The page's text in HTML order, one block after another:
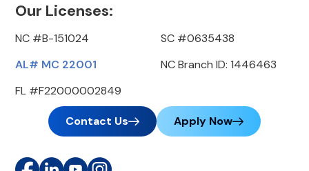
Our Licenses:
NC #B-151024
AL# MC 22001
FL #F22000002849
SC #0635438
NC Branch ID: 1446463
Contact Us Apply Now